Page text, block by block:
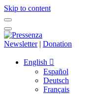
Skip to content
Newsletter| Donation
English
Español
Deutsch
Français